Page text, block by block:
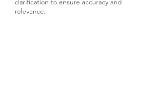
clarification to ensure accuracy and
relevance.